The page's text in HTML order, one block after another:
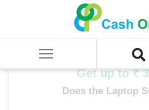
SELL Old Laptop
Dell Gaming Series i5 Dell Gaming
Get up to ₹
Does the Laptop